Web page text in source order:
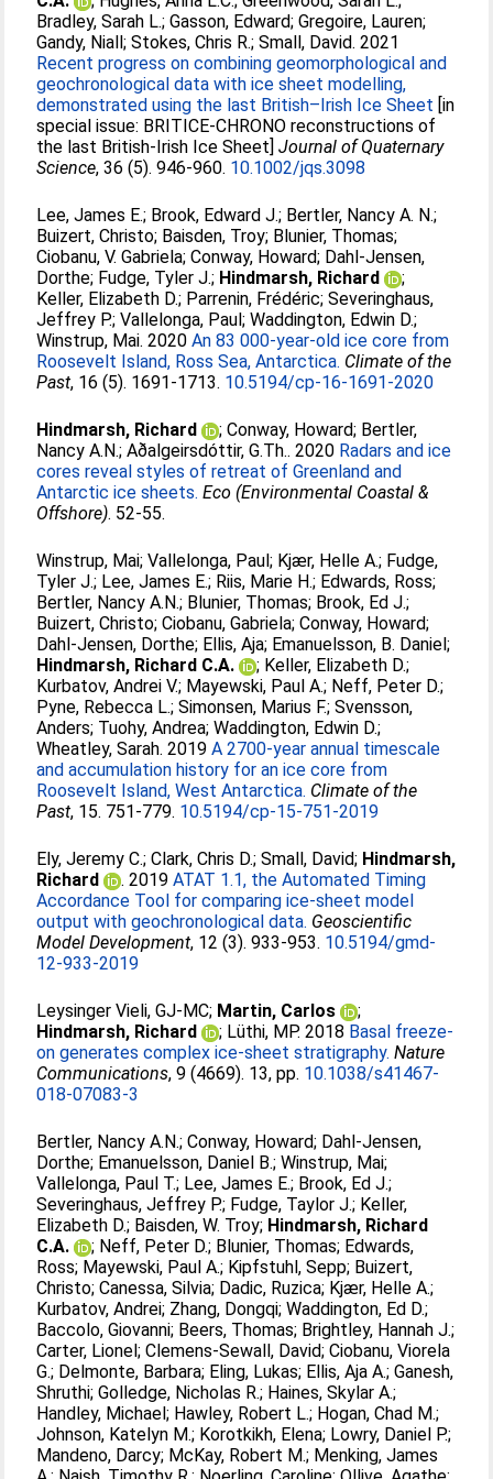
Bradley, Sarah L.;Gasson, Edward;Gregoire, Lauren;
Gandy, Niall;Stokes, Chris R.;Small, David. 2021
Recent progress on combining geomorphological and
geochronological data with ice sheet modelling,
demonstrated using the last British–Irish Ice Sheet [in
special issue: BRITICE‐CHRONO reconstructions of
the last British‐Irish Ice Sheet]Journal of Quaternary
Science, 36 (5). 946-960. 10.1002/jqs.3098
Lee, James E.; Brook, Edward J.; Bertler, Nancy A. N.;
Buizert, Christo; Baisden, Troy; Blunier, Thomas;
Ciobanu, V. Gabriela;Conway, Howard; Dahl-Jensen,
Dorthe; Fudge, Tyler J.; Hindmarsh, Richard
;
Keller, Elizabeth D.; Parrenin, Frédéric;Severinghaus,
Jeffrey P.;Vallelonga, Paul;Waddington, Edwin D.;
Winstrup, Mai. 2020An 83 000-year-old ice core from
Roosevelt Island, Ross Sea, Antarctica. Climate of the
Past, 16 (5). 1691-1713. 10.5194/cp-16-1691-2020
Hindmarsh, Richard ;Conway, Howard; Bertler,
Nancy A.N.;Aðalgeirsdóttir, G.Th.. 2020 Radars and ice
cores reveal styles of retreat of Greenland and
Antarctic ice sheets. Eco (Environmental Coastal &
Offshore). 52-55.
Winstrup, Mai;Vallelonga, Paul; Kjær, Helle A.; Fudge,
Tyler J.; Lee, James E.; Riis, Marie H.; Edwards, Ross;
Bertler, Nancy A.N.; Blunier, Thomas; Brook, Ed J.;
Buizert, Christo;Ciobanu, Gabriela;Conway, Howard;
Dahl-Jensen, Dorthe; Ellis, Aja; Emanuelsson, B. Daniel;
Hindmarsh, Richard C.A.
; Keller, Elizabeth D.;
Kurbatov, Andrei V.; Mayewski, Paul A.; Neff, Peter D.;
Pyne, Rebecca L.;Simonsen, Marius F.;Svensson,
Anders; Tuohy, Andrea;Waddington, Edwin D.;
Wheatley, Sarah. 2019A 2700-year annual timescale
and accumulation history for an ice core from
Roosevelt Island, West Antarctica. Climate of the
Past, 15. 751-779. 10.5194/cp-15-751-2019
Ely, Jeremy C.;Clark, Chris D.;Small, David; Hindmarsh,
Richard
. 2019ATAT 1.1, the Automated Timing
Accordance Tool for comparing ice-sheet model
output with geochronological data. Geoscientific
Model Development, 12 (3). 933-953. 10.5194/gmd-
12-933-2019
Leysinger Vieli, GJ-MC; Martin, Carlos
;
Hindmarsh, Richard
; Lüthi, MP. 2018 Basal freeze-
on generates complex ice-sheet stratigraphy. Nature
Communications, 9 (4669). 13, pp. 10.1038/s41467-
018-07083-3
Bertler, Nancy A.N.;Conway, Howard; Dahl-Jensen,
Dorthe; Emanuelsson, Daniel B.;Winstrup, Mai;
Vallelonga, Paul T.; Lee, James E.; Brook, Ed J.;
Severinghaus, Jeffrey P.; Fudge, Taylor J.; Keller,
Elizabeth D.; Baisden, W. Troy; Hindmarsh, Richard
C.A.
; Neff, Peter D.; Blunier, Thomas; Edwards,
Ross; Mayewski, Paul A.; Kipfstuhl, Sepp; Buizert,
Christo;Canessa, Silvia; Dadic, Ruzica; Kjær, Helle A.;
Kurbatov, Andrei; Zhang, Dongqi;Waddington, Ed D.;
Baccolo, Giovanni; Beers, Thomas; Brightley, Hannah J.;
Carter, Lionel;Clemens-Sewall, David;Ciobanu, Viorela
G.; Delmonte, Barbara; Eling, Lukas; Ellis, Aja A.;Ganesh,
Shruthi;Golledge, Nicholas R.; Haines, Skylar A.;
Handley, Michael; Hawley, Robert L.; Hogan, Chad M.;
Johnson, Katelyn M.; Korotkikh, Elena; Lowry, Daniel P.;
Mandeno, Darcy; McKay, Robert M.; Menking, James